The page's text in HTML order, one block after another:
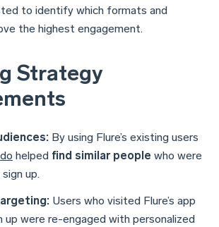
to identify which formats and
the highest engagement.
Strategy
By using Flure’s existing users
helped find similar people who were
up.
Users who visited Flure’s app
up were re-engaged with personalized